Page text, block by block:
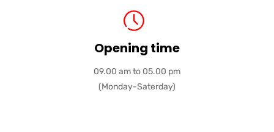
Opening time
09.00 am to 05.00 pm
(Monday-Saterday)